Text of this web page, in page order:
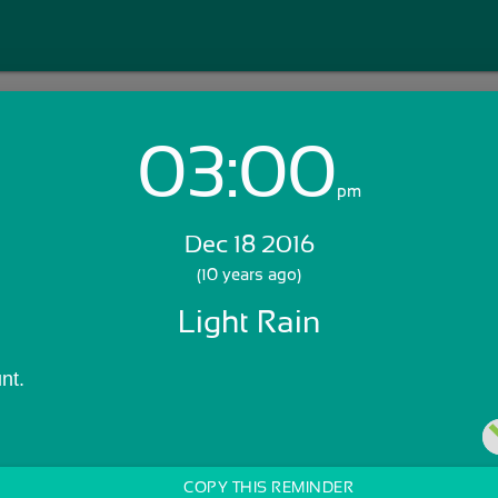
Login with Email:
03:00pm
Dec 18 2016
(10 years ago)
Light Rain
COPY THIS REMINDER